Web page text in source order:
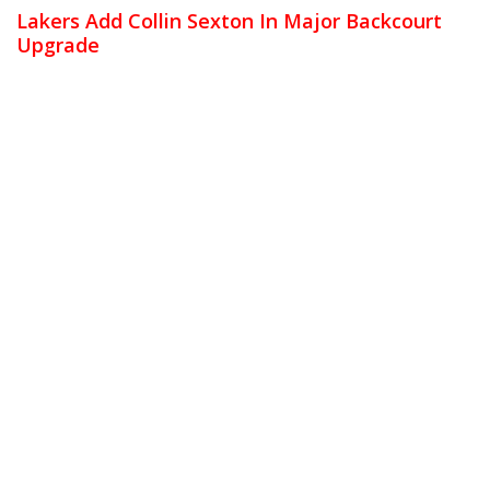
Lakers Add Collin Sexton In Major Backcourt
Upgrade